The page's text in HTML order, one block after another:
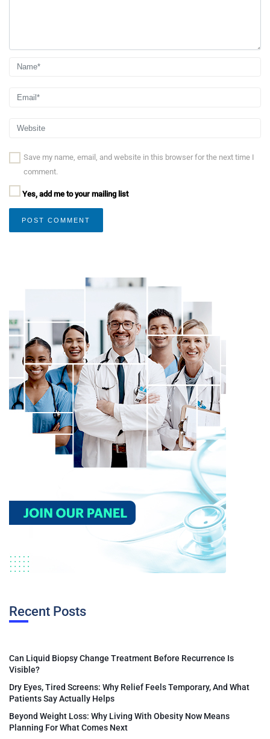
Save my name, email, and website in this browser for the next time I
comment.
Yes, add me to your mailing list
Recent Posts
Can Liquid Biopsy Change Treatment Before Recurrence Is
Visible?
Dry Eyes, Tired Screens: Why Relief Feels Temporary, And What
Patients Say Actually Helps
Beyond Weight Loss: Why Living With Obesity Now Means
Planning For What Comes Next